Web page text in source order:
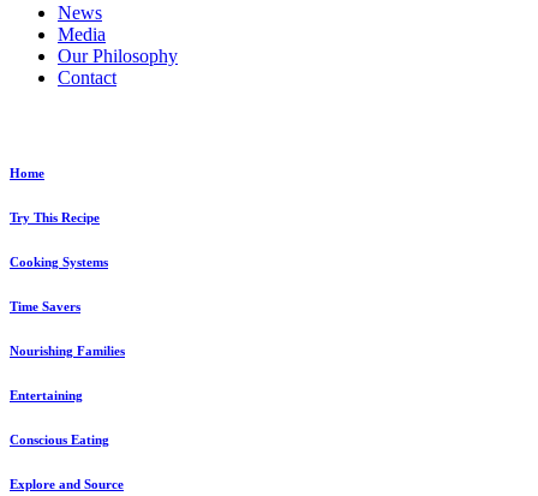
News
Media
Our Philosophy
Contact
Home
Try This Recipe
Cooking Systems
Time Savers
Nourishing Families
Entertaining
Conscious Eating
Explore and Source